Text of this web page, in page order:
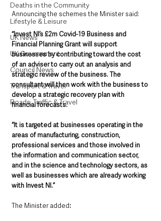
Deaths in the Community
Lifestyle & Leisure
UK News
UK Government
Council News
Transport & Travel
Roads, Traffic & Travel
Announcing the schemes the Minister said:
“Invest NI’s £2m Covid-19 Business and
Financial Planning Grant will support
businesses by contributing toward the cost
of an adviser to carry out an analysis and
strategic review of the business. The
consultant will then work with the business to
develop a strategic recovery plan with
financial forecasts.
“It is targeted at businesses operating in the
areas of manufacturing, construction,
professional services and those involved in
the information and communication sector,
and in the science and technology sectors, as
well as businesses which are already working
with Invest NI.”
The Minister added: